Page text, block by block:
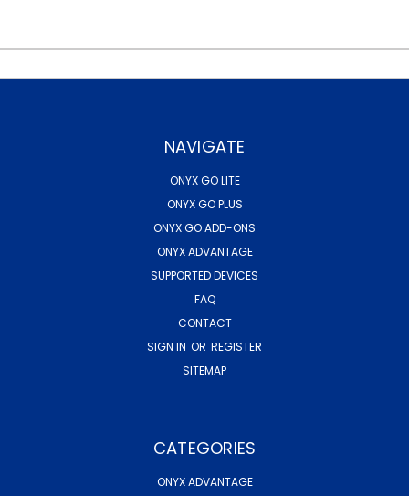
NAVIGATE
ONYX GO LITE
ONYX GO PLUS
ONYX GO ADD-ONS
ONYX ADVANTAGE
SUPPORTED DEVICES
FAQ
CONTACT
SIGN IN OR REGISTER
SITEMAP
CATEGORIES
ONYX ADVANTAGE